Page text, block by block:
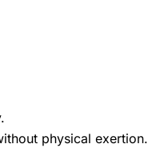
physical exertion.